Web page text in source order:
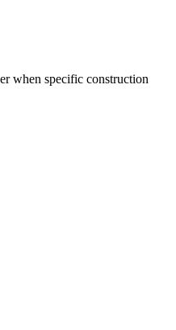
when specific construction